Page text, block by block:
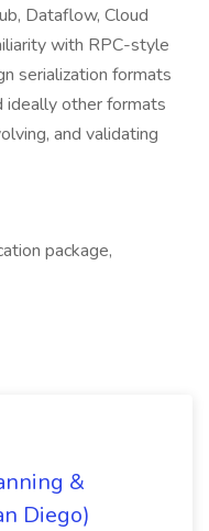
Dataflow, Cloud
with RPC-style
serialization formats
ideally other formats
and validating
package,
&
Diego)